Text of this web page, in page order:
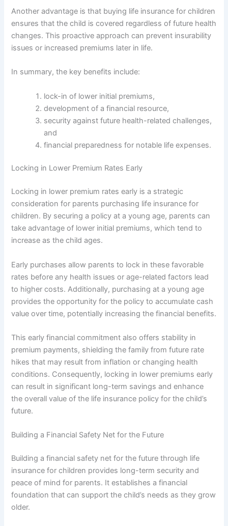
Another advantage is that buying life insurance for children
ensures that the child is covered regardless of future health
changes. This proactive approach can prevent insurability
issues or increased premiums later in life.
In summary, the key benefits include:
lock-in of lower initial premiums,
development of a financial resource,
security against future health-related challenges,
and
financial preparedness for notable life expenses.
Locking in Lower Premium Rates Early
Locking in lower premium rates early is a strategic
consideration for parents purchasing life insurance for
children. By securing a policy at a young age, parents can
take advantage of lower initial premiums, which tend to
increase as the child ages.
Early purchases allow parents to lock in these favorable
rates before any health issues or age-related factors lead
to higher costs. Additionally, purchasing at a young age
provides the opportunity for the policy to accumulate cash
value over time, potentially increasing the financial benefits.
This early financial commitment also offers stability in
premium payments, shielding the family from future rate
hikes that may result from inflation or changing health
conditions. Consequently, locking in lower premiums early
can result in significant long-term savings and enhance
the overall value of the life insurance policy for the child’s
future.
Building a Financial Safety Net for the Future
Building a financial safety net for the future through life
insurance for children provides long-term security and
peace of mind for parents. It establishes a financial
foundation that can support the child’s needs as they grow
older.